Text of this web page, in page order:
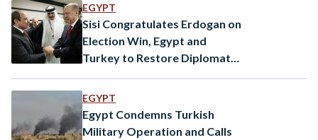
EGYPT
Sisi Congratulates Erdogan on
Election Win, Egypt and
Turkey to Restore Diplomatic
EGYPT
Egypt Condemns Turkish
Military Operation and Calls